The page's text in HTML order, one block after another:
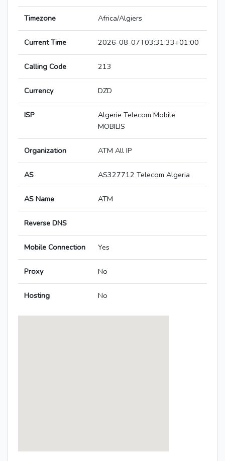
Timezone Africa/Algiers
Current Time 2026-08-07T03:31:33+01:00
Calling Code 213
Currency DZD
ISP
Algerie Telecom Mobile
MOBILIS
Organization ATM All IP
AS AS327712 Telecom Algeria
AS Name ATM
Reverse DNS
Mobile Connection Yes
Proxy No
Hosting No